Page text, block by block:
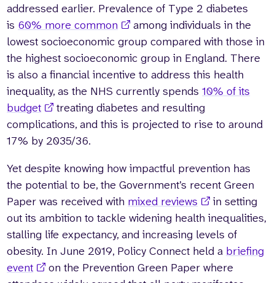
addressed earlier. Prevalence of Type 2 diabetes
is 60% more common
among individuals in the
lowest socioeconomic group compared with those in
the highest socioeconomic group in England. There
is also a financial incentive to address this health
inequality, as the NHS currently spends10% of its
budget
treating diabetes and resulting
complications, and this is projected to rise to around
17% by 2035/36.
Yet despite knowing how impactful prevention has
the potential to be, the Government’s recent Green
Paper was received with mixed reviews
in setting
out its ambition to tackle widening health inequalities,
stalling life expectancy, and increasing levels of
obesity. In June 2019, Policy Connect held a briefing
event
on the Prevention Green Paper where